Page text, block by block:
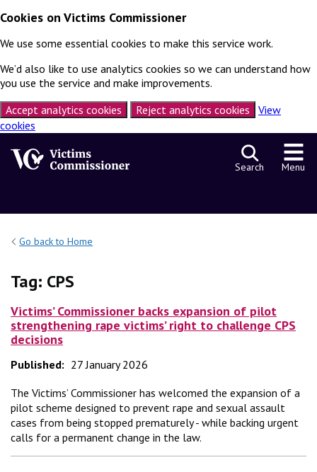
Cookies on Victims Commissioner
We use some essential cookies to make this service work.
We’d also like to use analytics cookies so we can understand how
you use the service and make improvements.
Accept analytics cookies
Reject analytics cookies
View
cookies
Search Menu
Go back to Home
Tag: CPS
Victims’ Commissioner backs expansion of pilot
strengthening rape victims’ right to challenge CPS
decisions
Published: 27 January 2026
The Victims’ Commissioner has welcomed the expansion of a
pilot scheme designed to prevent rape and sexual assault
cases from being stopped prematurely - while backing urgent
calls for a permanent change in the law.